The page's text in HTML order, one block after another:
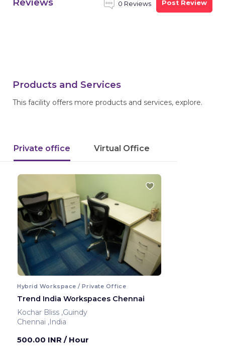
0 Reviews Post Review
Products and Services
This facility offers more products and services, explore.
Private office Virtual Office
Hybrid Workspace / Private Office
Trend India Workspaces Chennai
Kochar Bliss ,Guindy
Chennai ,India
500.00 INR / Hour